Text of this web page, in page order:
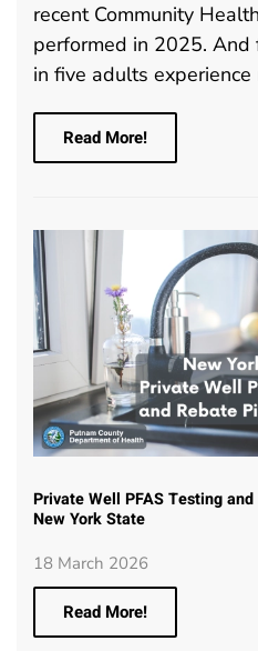
recent Community
performed in 2025. And
in five adults
Read More!
Private Well PFAS Testing
New York State
18 March 2026
Read More!